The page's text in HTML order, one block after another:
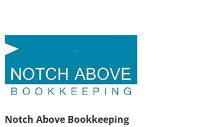
Notch Above Bookkeeping